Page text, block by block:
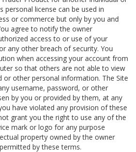
personal license can be used in
or commerce but only by you and
agree to notify the owner
access to or use of your
any other breach of security. You
when accessing your account from
so that others are not able to view
or other personal information. The Site
username, password, or other
by you or provided by them, at any
have violated any provision of these
grant you the right to use any of the
mark or logo for any purpose
property owned by the owner
by these terms.